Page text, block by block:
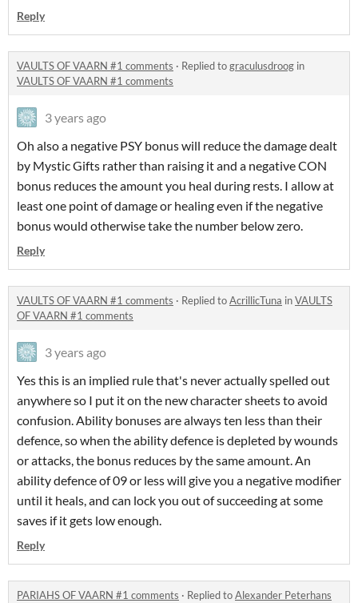
Reply
VAULTS OF VAARN #1 comments · Replied tograculusdroog in
VAULTS OF VAARN #1 comments
3 years ago
Oh also a negative PSY bonus will reduce the damage dealt
by Mystic Gifts rather than raising it and a negative CON
bonus reduces the amount you heal during rests. I allow at
least one point of damage or healing even if the negative
bonus would otherwise take the number below zero.
Reply
VAULTS OF VAARN #1 comments · Replied toAcrillicTuna inVAULTS
OF VAARN #1 comments
3 years ago
Yes this is an implied rule that's never actually spelled out
anywhere so I put it on the new character sheets to avoid
confusion. Ability bonuses are always ten less than their
defence, so when the ability defence is depleted by wounds
or attacks, the bonus reduces by the same amount. An
ability defence of 09 or less will give you a negative modifier
until it heals, and can lock you out of succeeding at some
saves if it gets low enough.
Reply
PARIAHS OF VAARN #1 comments · Replied toAlexander Peterhans